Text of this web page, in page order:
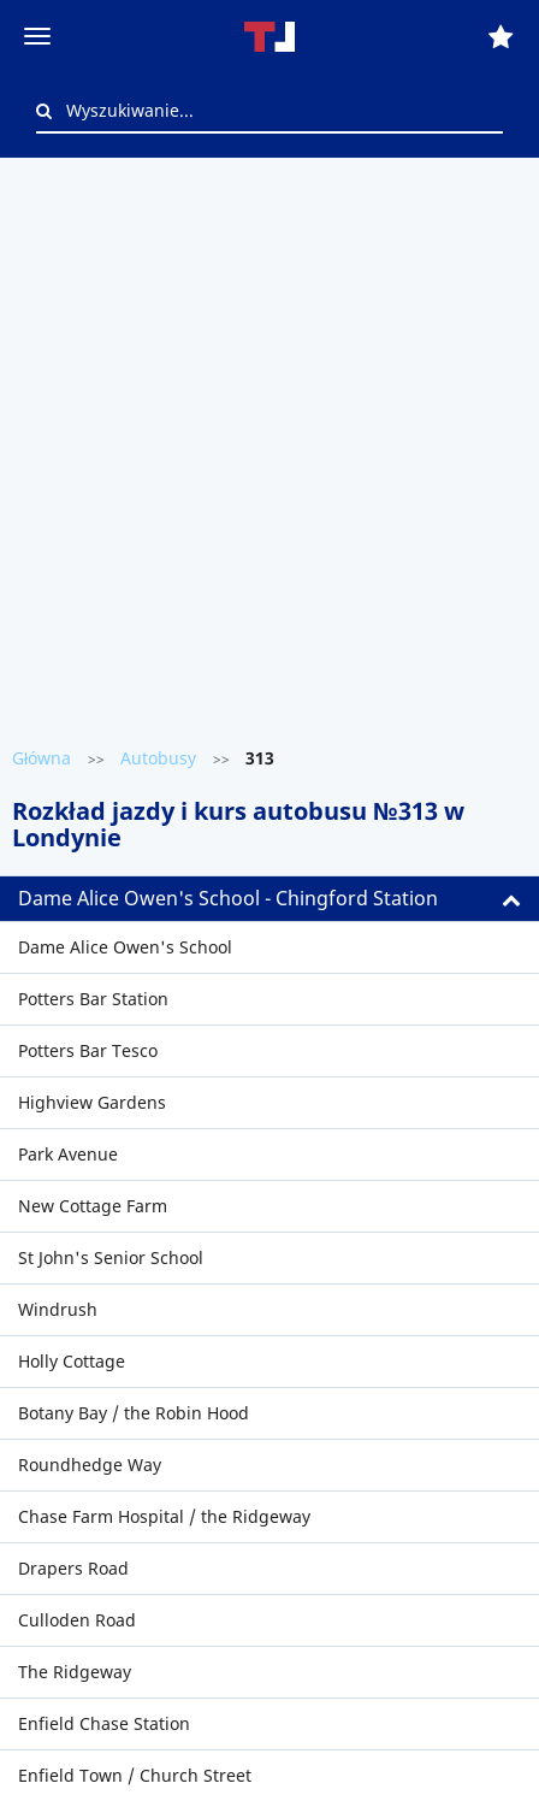
Główna >> Autobusy >> 313
Rozkład jazdy i kurs autobusu №313 w
Londynie
Dame Alice Owen's School - Chingford Station
Dame Alice Owen's School
Potters Bar Station
Potters Bar Tesco
Highview Gardens
Park Avenue
New Cottage Farm
St John's Senior School
Windrush
Holly Cottage
Botany Bay / the Robin Hood
Roundhedge Way
Chase Farm Hospital / the Ridgeway
Drapers Road
Culloden Road
The Ridgeway
Enfield Chase Station
Enfield Town / Church Street